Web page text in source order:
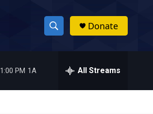
S
h
w
h
Donate
1:00 PM 1A All Streams